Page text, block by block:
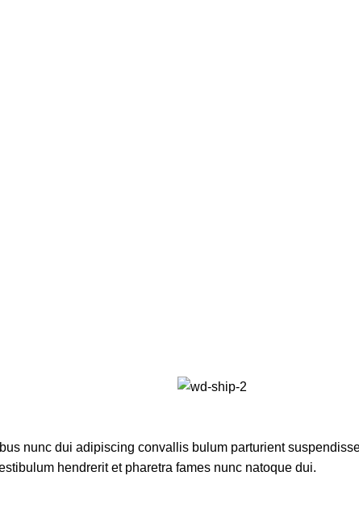
nunc dui adipiscing convallis bulum parturient
hendrerit et pharetra fames nunc natoque dui.